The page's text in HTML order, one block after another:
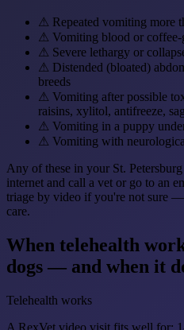
⚠ Repeated vomiting more
⚠ Vomiting blood or
⚠ Severe lethargy or
⚠ Distended (bloated)
breeds
⚠ Vomiting after possible
raisins, xylitol, antifreeze,
⚠ Vomiting in a puppy
⚠ Vomiting with
Any of these in your St.
internet and call a vet or go to an
triage by video if you're not sure —
care.
When telehealth
dogs — and when it
Telehealth works
A RexVet video visit fits well for: